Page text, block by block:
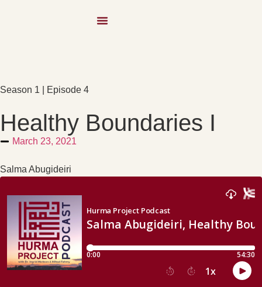
Season 1 | Episode 4
Healthy Boundaries I
March 23, 2021
Salma Abugideiri